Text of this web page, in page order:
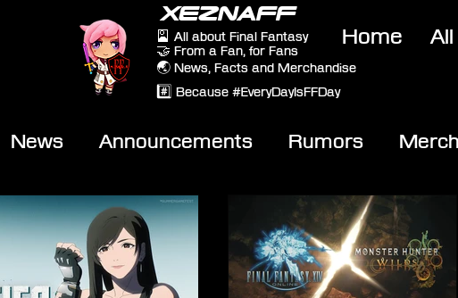
XEZNAFF
🎴 All about Final Fantasy
🤝 From a Fan, for Fans
🌏 News, Facts and Merchandise
#️⃣ Because #EveryDayIsFFDay
Home All
News Announcements Rumors
Video